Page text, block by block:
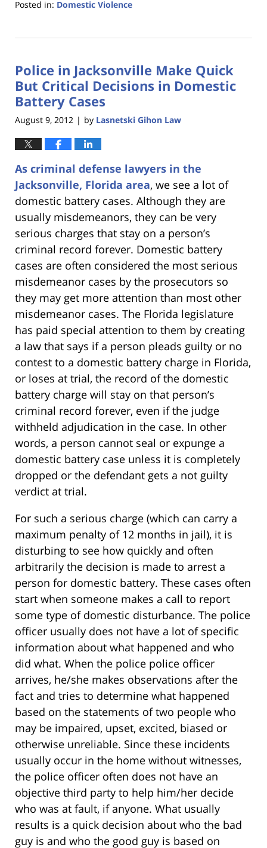
Posted in: Domestic Violence
18,
11:30
am
Police in Jacksonville Make Quick
But Critical Decisions in Domestic
Battery Cases
August 9, 2012 | by Lasnetski Gihon Law
As criminal defense lawyers in the
Jacksonville, Florida area, we see a lot of
domestic battery cases. Although they are
usually misdemeanors, they can be very
serious charges that stay on a person’s
criminal record forever. Domestic battery
cases are often considered the most serious
misdemeanor cases by the prosecutors so
they may get more attention than most other
misdemeanor cases. The Florida legislature
has paid special attention to them by creating
a law that says if a person pleads guilty or no
contest to a domestic battery charge in Florida,
or loses at trial, the record of the domestic
battery charge will stay on that person’s
criminal record forever, even if the judge
withheld adjudication in the case. In other
words, a person cannot seal or expunge a
domestic battery case unless it is completely
dropped or the defendant gets a not guilty
verdict at trial.
For such a serious charge (which can carry a
maximum penalty of 12 months in jail), it is
disturbing to see how quickly and often
arbitrarily the decision is made to arrest a
person for domestic battery. These cases often
start when someone makes a call to report
some type of domestic disturbance. The police
officer usually does not have a lot of specific
information about what happened and who
did what. When the police police officer
arrives, he/she makes observations after the
fact and tries to determine what happened
based on the statements of two people who
may be impaired, upset, excited, biased or
otherwise unreliable. Since these incidents
usually occur in the home without witnesses,
the police officer often does not have an
objective third party to help him/her decide
who was at fault, if anyone. What usually
results is a quick decision about who the bad
guy is and who the good guy is based on